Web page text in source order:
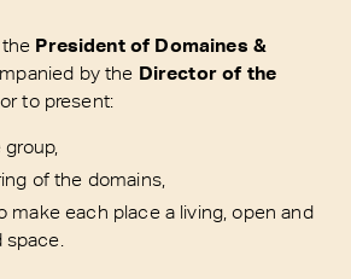
President of Domaines &
by the Director of the
to present:
of the domains,
make each place a living, open and